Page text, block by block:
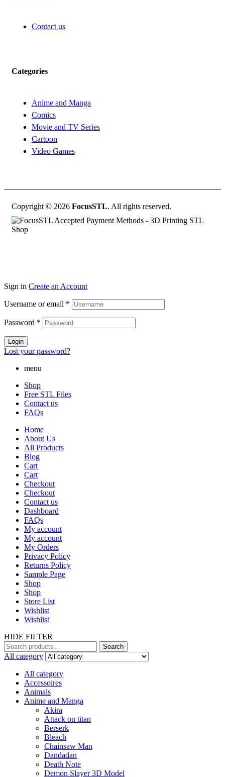
Contact us
Categories
Anime and Manga
Comics
Movie and TV Series
Cartoon
Video Games
Copyright © 2026 FocusSTL. All rights reserved.
Sign in Create an Account
Username or email *
Password *
Login
Lost your password?
menu
Shop
Free STL Files
Contact us
FAQs
Home
About Us
All Products
Blog
Cart
Cart
Checkout
Checkout
Contact us
Dashboard
FAQs
My account
My account
My Orders
Privacy Policy
Returns Policy
Sample Page
Shop
Shop
Store List
Wishlist
Wishlist
HIDE FILTER
Search
for:
Search
All category
All category
Accessoires
Animals
Anime and Manga
Akira
Attack on titan
Berserk
Bleach
Chainsaw Man
Dandadan
Death Note
Demon Slayer 3D Model